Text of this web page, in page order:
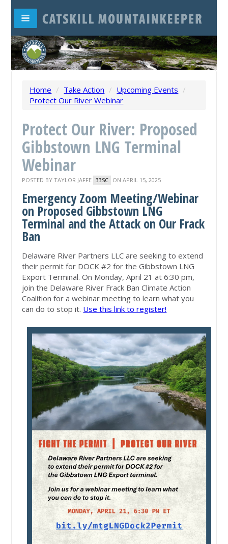
Home / Take Action / Upcoming Events /
Protect Our River Webinar
Protect Our River: Proposed
Gibbstown LNG Terminal
Webinar
POSTED BYTAYLOR JAFFE 33SC ON APRIL 15, 2025
Emergency Zoom Meeting/Webinar
on Proposed Gibbstown LNG
Terminal and the Attack on Our Frack
Ban
Delaware River Partners LLC are seeking to extend
their permit for DOCK #2 for the Gibbstown LNG
Export Terminal. On Monday, April 21 at 6:30 pm,
join the Delaware River Frack Ban Climate Action
Coalition for a webinar meeting to learn what you
can do to stop it. Use this link to register!